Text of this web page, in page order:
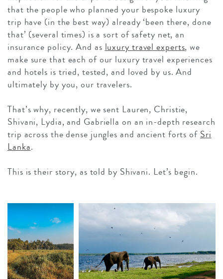
that the people who planned your bespoke luxury
trip have (in the best way) already ‘been there, done
that’ (several times) is a sort of safety net, an
insurance policy. And as luxury travel experts, we
make sure that each of our luxury travel experiences
and hotels is tried, tested, and loved by us. And
ultimately by you, our travelers.
That’s why, recently, we sent Lauren, Christie,
Shivani, Lydia, and Gabriella on an in-depth research
trip across the dense jungles and ancient forts of Sri
Lanka.
This is their story, as told by Shivani. Let’s begin.